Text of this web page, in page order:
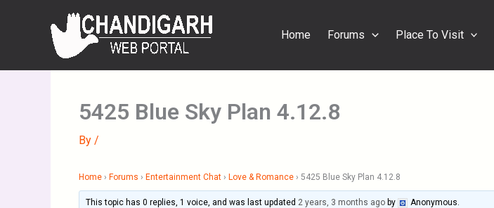
Home Forums Place To Visit
5425 Blue Sky Plan 4.12.8
By /
Home › Forums › Entertainment Chat › Love & Romance › 5425 Blue Sky Plan 4.12.8
This topic has 0 replies, 1 voice, and was last updated 2 years, 3 months ago by Anonymous.